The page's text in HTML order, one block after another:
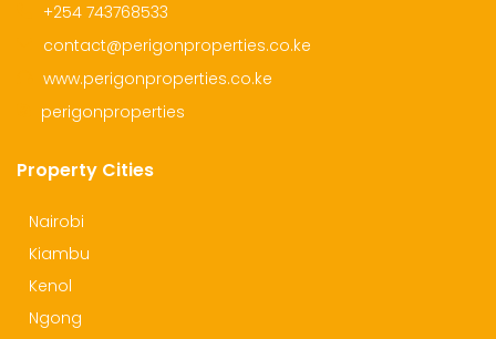
+254 743768533
contact@perigonproperties.co.ke
www.perigonproperties.co.ke
perigonproperties
Property Cities
Nairobi
Kiambu
Kenol
Ngong